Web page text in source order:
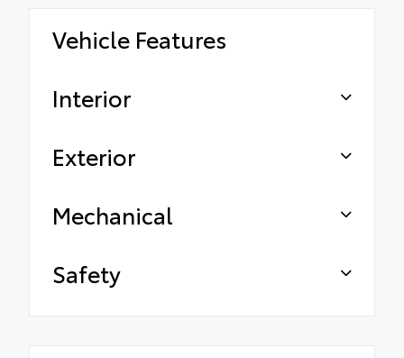
Vehicle Features
Interior
Exterior
Mechanical
Safety